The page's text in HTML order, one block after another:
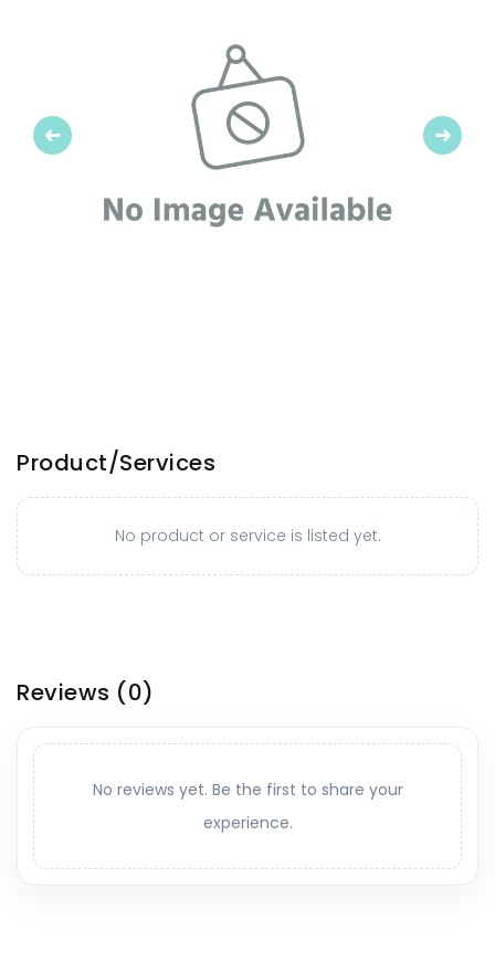
Previous Next
Product/Services
No product or service is listed yet.
Reviews (0)
No reviews yet. Be the first to share your
experience.